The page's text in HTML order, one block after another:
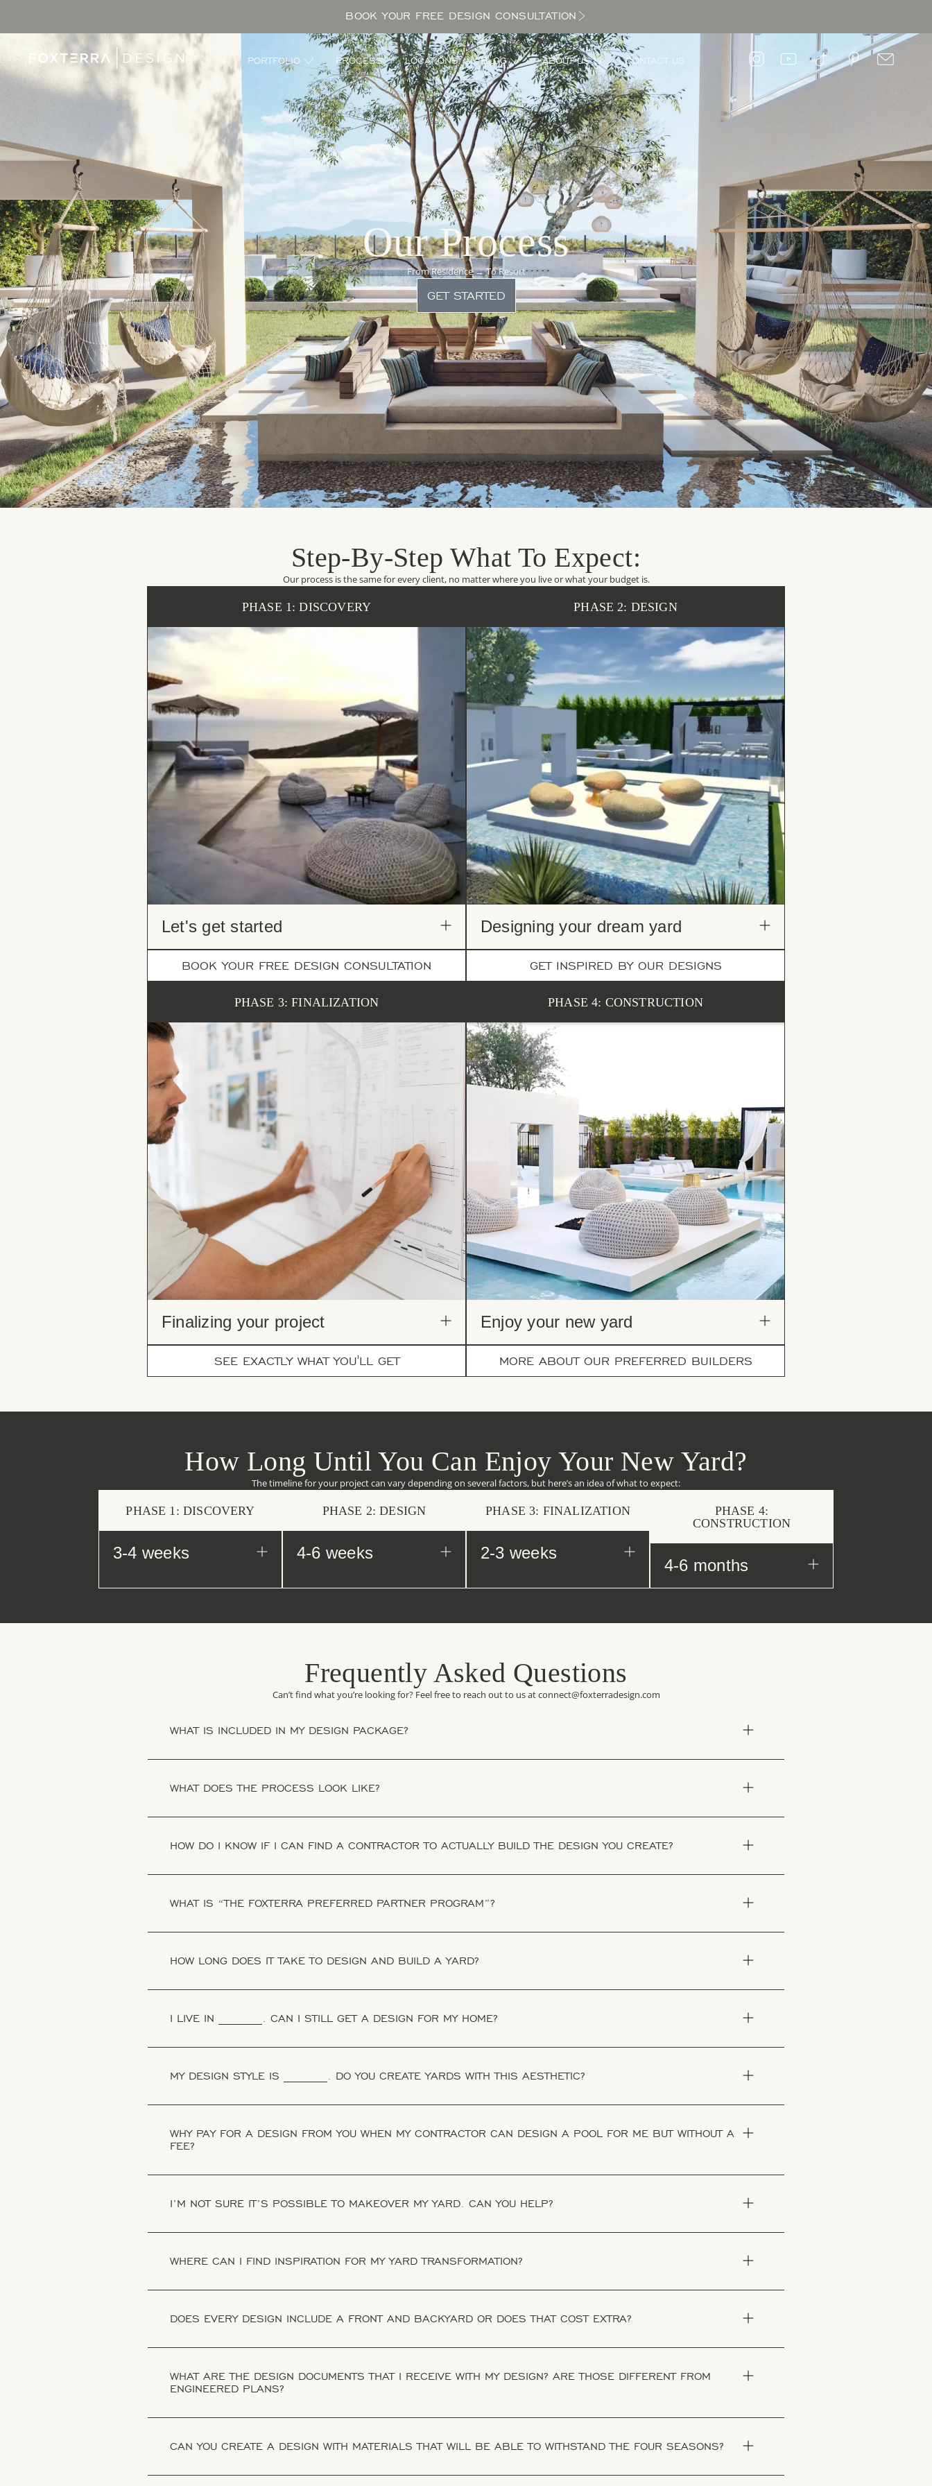
BOOK YOUR FREE DESIGN CONSULTATION
PORTFOLIO PROCESS LOCATIONS BLOG ABOUT US CONTACT US
Our Process
From Residence → To Resort
GET STARTED
Step-By-Step What To Expect:
Our process is the same for every client, no matter where you live or what your budget is.
PHASE 1: DISCOVERY
Let's get started
BOOK YOUR FREE DESIGN CONSULTATION
PHASE 2: DESIGN
Designing your dream yard
GET INSPIRED BY OUR DESIGNS
PHASE 3: FINALIZATION
Finalizing your project​
SEE EXACTLY WHAT YOU'LL GET
PHASE 4: CONSTRUCTION
Enjoy your new yard​
MORE ABOUT OUR PREFERRED BUILDERS
How Long Until You Can Enjoy Your New Yard?
The timeline for your project can vary depending on several factors, but here’s an idea of what to expect:
PHASE 1: DISCOVERY
3-4 weeks
PHASE 2: DESIGN
4-6 weeks
PHASE 3: FINALIZATION
2-3 weeks
PHASE 4:
CONSTRUCTION
4-6 months
Frequently Asked Questions
Can’t find what you’re looking for? Feel free to reach out to us at connect@foxterradesign.com
WHAT IS INCLUDED IN MY DESIGN PACKAGE?
WHAT DOES THE PROCESS LOOK LIKE?
HOW DO I KNOW IF I CAN FIND A CONTRACTOR TO ACTUALLY BUILD THE DESIGN YOU CREATE?
WHAT IS “THE FOXTERRA PREFERRED PARTNER PROGRAM”?
HOW LONG DOES IT TAKE TO DESIGN AND BUILD A YARD?
I LIVE IN _______. CAN I STILL GET A DESIGN FOR MY HOME?
MY DESIGN STYLE IS _______. DO YOU CREATE YARDS WITH THIS AESTHETIC?
WHY PAY FOR A DESIGN FROM YOU WHEN MY CONTRACTOR CAN DESIGN A POOL FOR ME BUT WITHOUT A
FEE?
I’M NOT SURE IT’S POSSIBLE TO MAKEOVER MY YARD. CAN YOU HELP?
WHERE CAN I FIND INSPIRATION FOR MY YARD TRANSFORMATION?
DOES EVERY DESIGN INCLUDE A FRONT AND BACKYARD OR DOES THAT COST EXTRA?
WHAT ARE THE DESIGN DOCUMENTS THAT I RECEIVE WITH MY DESIGN? ARE THOSE DIFFERENT FROM
ENGINEERED PLANS?
CAN YOU CREATE A DESIGN WITH MATERIALS THAT WILL BE ABLE TO WITHSTAND THE FOUR SEASONS?